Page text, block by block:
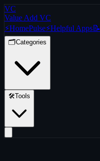
VC
Value Add VC
⚡HomePulse⚡Helpful Apps📝
🗂️Categories
🛠️Tools